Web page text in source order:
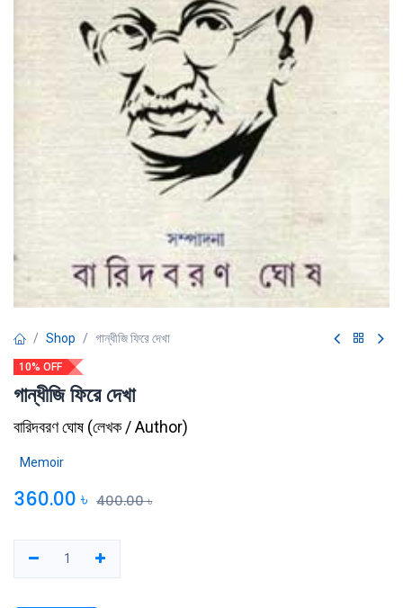
Shop গান্ধীজি ফিরে দেখা
10% OFF
গান্ধীজি ফিরে দেখা
বারিদবরণ ঘোষ (লেখক / Author)
Memoir
360.00 ৳ 400.00৳